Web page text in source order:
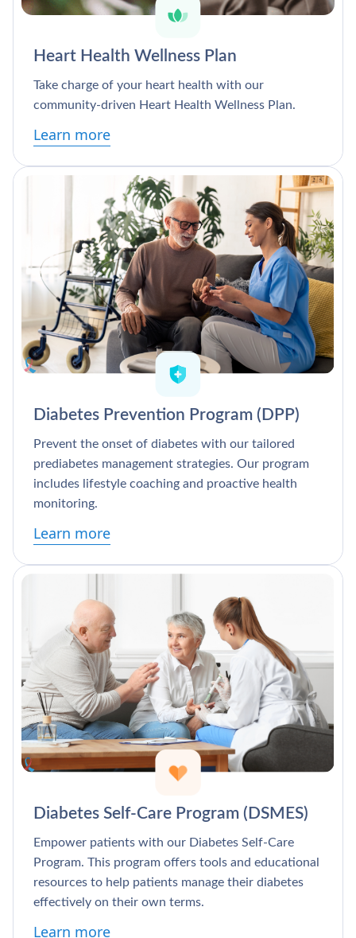
Heart Health Wellness Plan
Take charge of your heart health with our
community-driven Heart Health Wellness Plan.
Learn more
Diabetes Prevention Program (DPP)
Prevent the onset of diabetes with our tailored
prediabetes management strategies. Our program
includes lifestyle coaching and proactive health
monitoring.
Learn more
Diabetes Self-Care Program (DSMES)
Empower patients with our Diabetes Self-Care
Program. This program offers tools and educational
resources to help patients manage their diabetes
effectively on their own terms.
Learn more